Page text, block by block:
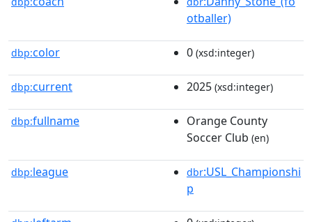
otballer)
dbp:color 0 (xsd:integer)
dbp:current 2025 (xsd:integer)
dbp:fullname
Orange County
Soccer Club (en)
dbp:league dbr:USL_Championshi
p